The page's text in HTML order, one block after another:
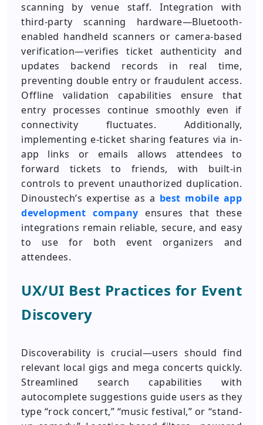
scanning by venue staff. Integration with
third-party scanning hardware—Bluetooth-
enabled handheld scanners or camera-based
verification—verifies ticket authenticity and
updates backend records in real time,
preventing double entry or fraudulent access.
Offline validation capabilities ensure that
entry processes continue smoothly even if
connectivity fluctuates. Additionally,
implementing e-ticket sharing features via in-
app links or emails allows attendees to
forward tickets to friends, with built-in
controls to prevent unauthorized duplication.
Dinoustech’s expertise as a best mobile app
development company ensures that these
integrations remain reliable, secure, and easy
to use for both event organizers and
attendees.
UX/UI Best Practices for Event
Discovery
Discoverability is crucial—users should find
relevant local gigs and mega concerts quickly.
Streamlined search capabilities with
autocomplete suggestions guide users as they
type “rock concert,” “music festival,” or “stand-